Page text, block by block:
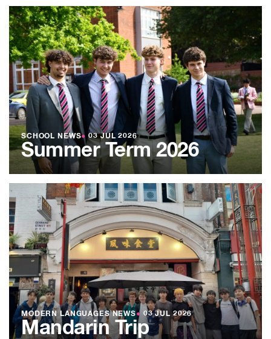
SCHOOL NEWS● 03 JUL 2026
Summer Term 2026
MODERN LANGUAGES NEWS● 03 JUL 2026
Mandarin Trip